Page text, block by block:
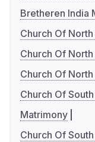
Bretheren India
Church Of
Church Of
Church Of
Church Of
Matrimony
Church Of